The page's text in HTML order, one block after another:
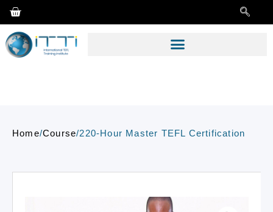
Home/Course/220-Hour Master TEFL Certification